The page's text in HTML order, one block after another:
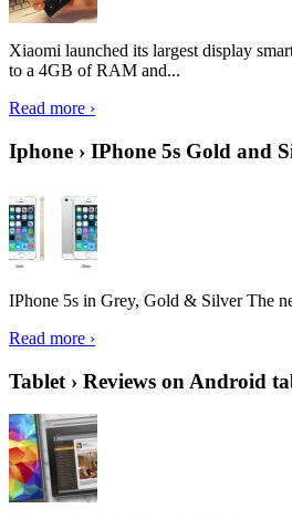
Xiaomi launched its largest display
to a 4GB of RAM and...
Read more ›
Iphone › IPhone 5s Gold and
IPhone 5s in Grey, Gold & Silver The
Read more ›
Tablet › Reviews on Android